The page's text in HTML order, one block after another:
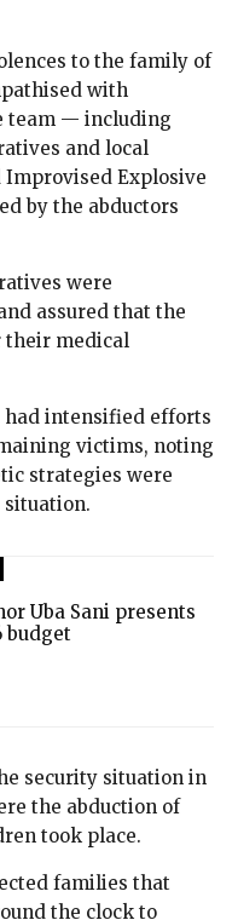
to the family of
with
team — including
and local
Explosive
by the abductors
were
assured that the
their medical
intensified efforts
victims, noting
strategies were
situation.
Uba Sani presents
budget
security situation in
the abduction of
took place.
families that
the clock to